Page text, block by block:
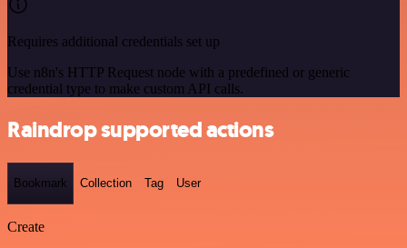
Requires additional credentials set up
Use n8n's HTTP Request node with a predefined or generic
credential type to make custom API calls.
Raindrop supported actions
Bookmark Collection Tag User
Create